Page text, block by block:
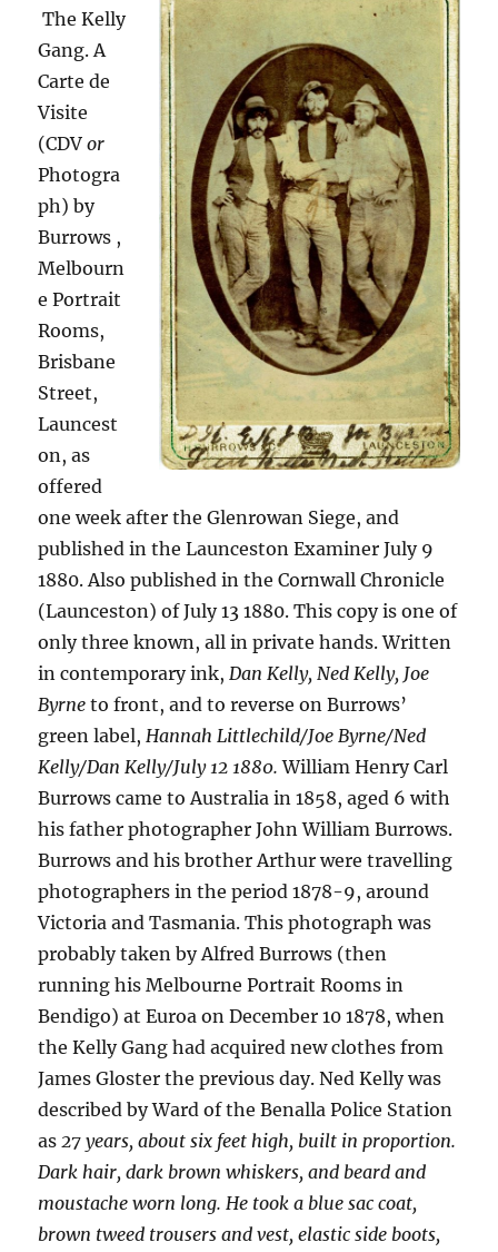
The Kelly
Gang. A
Carte de
Visite
(CDVor
Photogra
ph) by
Burrows ,
Melbourn
e Portrait
Rooms,
Brisbane
Street,
Launcest
on, as
offered
one week after the Glenrowan Siege, and
published in the Launceston Examiner July 9
1880. Also published in the Cornwall Chronicle
(Launceston) of July 13 1880. This copy is one of
only three known, all in private hands. Written
in contemporary ink,Dan Kelly, Ned Kelly, Joe
Byrne to front, and to reverse on Burrows’
green label,Hannah Littlechild/Joe Byrne/Ned
Kelly/Dan Kelly/July 12 1880. William Henry Carl
Burrows came to Australia in 1858, aged 6 with
his father photographer John William Burrows.
Burrows and his brother Arthur were travelling
photographers in the period 1878-9, around
Victoria and Tasmania. This photograph was
probably taken by Alfred Burrows (then
running his Melbourne Portrait Rooms in
Bendigo) at Euroa on December 10 1878, when
the Kelly Gang had acquired new clothes from
James Gloster the previous day.Ned Kelly was
described by Ward of the Benalla Police Station
as27 years, about six feet high, built in proportion.
Dark hair, dark brown whiskers, and beard and
moustache worn long. He took a blue sac coat,
brown tweed trousers and vest, elastic side boots,